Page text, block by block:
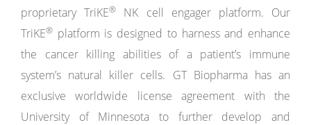
proprietary TriKE®
NK cell engager platform. Our
TriKE® platform is designed to harness and enhance
the cancer killing abilities of a patient’s immune
system’s natural killer cells. GT Biopharma has an
exclusive worldwide license agreement with the
University of Minnesota to further develop and